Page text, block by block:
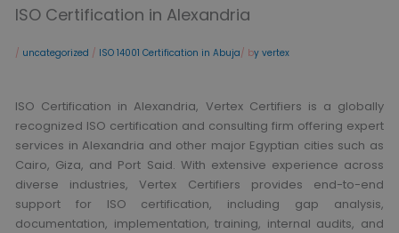
ISO Certification in Alexandria
/ uncategorized / ISO 14001 Certification in Abuja/ by vertex
ISO Certification in Alexandria, Vertex Certifiers is a globally
recognized ISO certification and consulting firm offering expert
services in Alexandria and other major Egyptian cities such as
Cairo, Giza, and Port Said. With extensive experience across
diverse industries, Vertex Certifiers provides end-to-end
support for ISO certification, including gap analysis,
documentation, implementation, training, internal audits, and